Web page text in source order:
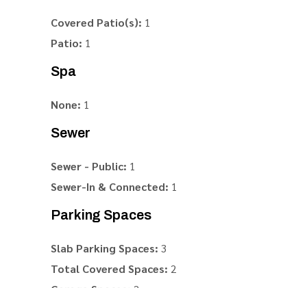
Covered Patio(s): 1
Patio: 1
Spa
None: 1
Sewer
Sewer - Public: 1
Sewer-In & Connected: 1
Parking Spaces
Slab Parking Spaces: 3
Total Covered Spaces: 2